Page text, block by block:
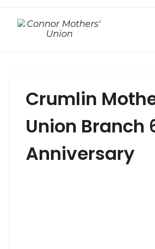
Crumlin
Union Branch
Anniversary